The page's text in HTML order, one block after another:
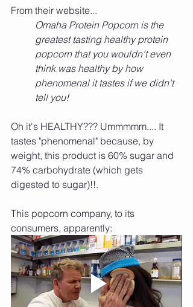
From their website...
Omaha Protein Popcorn is the
greatest tasting healthy protein
popcorn that you wouldn't even
think was healthy by how
phenomenal it tastes if we didn't
tell you!
Oh it's HEALTHY??? Ummmmm.... It
tastes "phenomenal" because, by
weight, this product is 60% sugar and
74% carbohydrate (which gets
digested to sugar)!!.
This popcorn company, to its
consumers, apparently: